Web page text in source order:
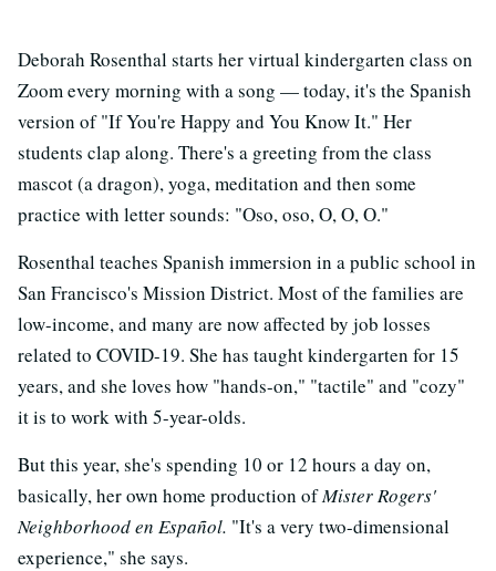
Deborah Rosenthal starts her virtual kindergarten class on
Zoom every morning with a song — today, it's the Spanish
version of "If You're Happy and You Know It." Her
students clap along. There's a greeting from the class
mascot (a dragon), yoga, meditation and then some
practice with letter sounds: "Oso, oso, O, O, O."
Rosenthal teaches Spanish immersion in a public school in
San Francisco's Mission District. Most of the families are
low-income, and many are now affected by job losses
related to COVID-19. She has taught kindergarten for 15
years, and she loves how "hands-on," "tactile" and "cozy"
it is to work with 5-year-olds.
But this year, she's spending 10 or 12 hours a day on,
basically, her own home production ofMister Rogers'
Neighborhood en Español. "It's a very two-dimensional
experience," she says.